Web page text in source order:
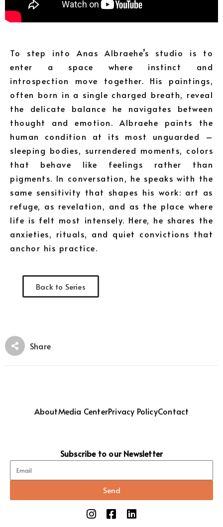
To step into Anas Albraehe’s studio is to
enter a space where instinct and
introspection move together. His paintings,
often born in a single charged breath, reveal
the delicate balance he navigates between
thought and emotion. Albraehe paints the
human condition at its most unguarded –
sleeping bodies, surrendered moments, colors
that behave like feelings rather than
pigments. In conversation, he speaks with the
same sensitivity that shapes his work: art as
refuge, as revelation, and as the place where
life is felt most intensely. Here, he shares the
anxieties, rituals, and quiet convictions that
anchor his practice.
Back to Series
Share
AboutMedia CenterPrivacy PolicyContact
Subscribe to our Newsletter
Send